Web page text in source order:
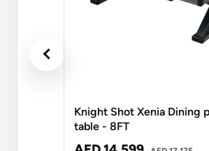
Knight Shot Xenia Dining
table - 8FT